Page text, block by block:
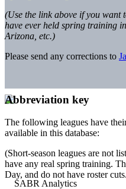
(Use the link above if you want
have ever held spring training
Arizona, etc.)
Please send any corrections to
Abbreviation key
The following leagues have
available in this database:
(Short-season leagues are not
have any real spring training.
Day, and do not have roster